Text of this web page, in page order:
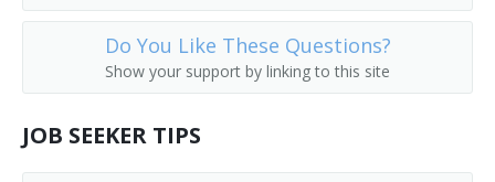
Do You Like These Questions?
Show your support by linking to this site
JOB SEEKER TIPS